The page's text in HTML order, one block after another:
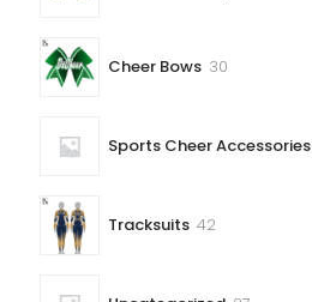
Cheer Bows 3030
Sports Cheer Accessories
Tracksuits 4242